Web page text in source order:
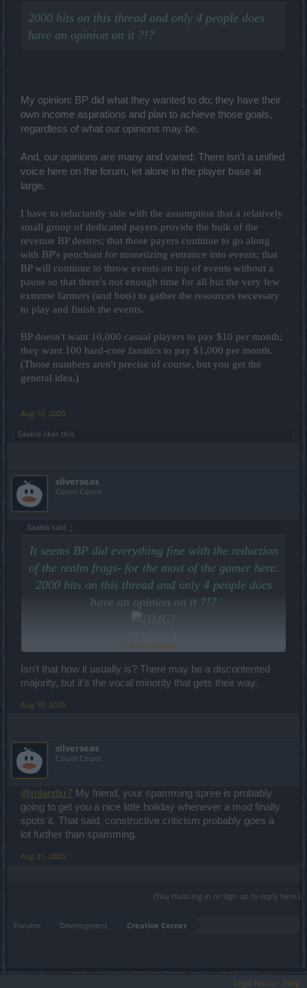
2000 hits on this thread and only 4 people does
have an opinion on it ?!?
My opinion: BP did what they wanted to do; they have their
own income aspirations and plan to achieve those goals,
regardless of what our opinions may be.
And, our opinions are many and varied: There isn't a unified
voice here on the forum, let alone in the player base at
large.
I have to reluctantly side with the assumption that a relatively
small group of dedicated payers provide the bulk of the
revenue BP desires; that those payers continue to go along
with BP's penchant for monetizing entrance into events; that
BP will continue to throw events on top of events without a
pause so that there's not enough time for all but the very few
extreme farmers (and bots) to gather the resources necessary
to play and finish the events.
BP doesn't want 10,000 casual players to pay $10 per month;
they want 100 hard-core fanatics to pay $1,000 per month.
(Those numbers aren't precise of course, but you get the
general idea.)
Aug 10, 2020
Saabia likes this.
silverseas
Count Count
Saabia said: ↑
It seems BP did everything fine with the reduction
of the realm frags- for the most of the gamer here.
2000 hits on this thread and only 4 people does
have an opinion on it ?!?
Stay save and calm? ;o)
Saabia
Click to expand...
Isn't that how it usually is? There may be a discontented
majority, but it's the vocal minority that gets their way.
Aug 10, 2020
silverseas
Count Count
@rolandxr7 My friend, your spamming spree is probably
going to get you a nice little holiday whenever a mod finally
spots it. That said, constructive criticism probably goes a
lot further than spamming.
Aug 21, 2020
(You must log in or sign up to reply here.)
Forums Development Creative Corner
Legal Notice Help